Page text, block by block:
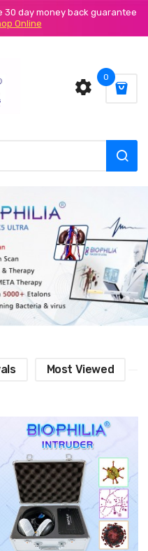
30 day money back guarantee
Online
0
Most Viewed